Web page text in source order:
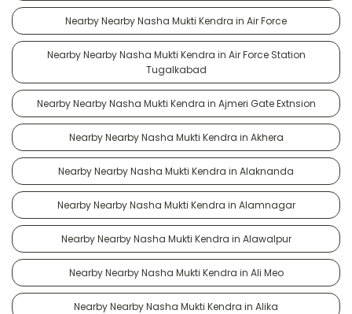
Nearby Nearby Nasha Mukti Kendra in Air Force
Nearby Nearby Nasha Mukti Kendra in Air Force Station
Tugalkabad
Nearby Nearby Nasha Mukti Kendra in Ajmeri Gate Extnsion
Nearby Nearby Nasha Mukti Kendra in Akhera
Nearby Nearby Nasha Mukti Kendra in Alaknanda
Nearby Nearby Nasha Mukti Kendra in Alamnagar
Nearby Nearby Nasha Mukti Kendra in Alawalpur
Nearby Nearby Nasha Mukti Kendra in Ali Meo
Nearby Nearby Nasha Mukti Kendra in Alika